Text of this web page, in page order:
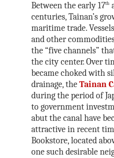
Between the early 17th
centuries, Tainan’s
maritime trade.
and other
the “five channels”
the city center. Over
became choked with
drainage, theTainan
during the period of
to government
abut the canal have
attractive in recent
Bookstore, located
one such desirable